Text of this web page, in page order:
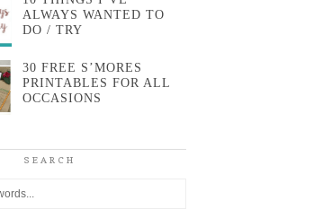
ALWAYS WANTED TO
DO / TRY
30 FREE S’MORES
PRINTABLES FOR ALL
OCCASIONS
SEARCH